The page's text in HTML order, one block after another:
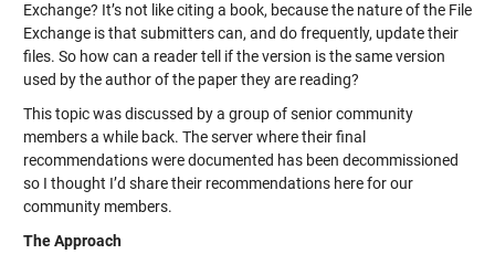
Exchange? It’s not like citing a book, because the nature of the File
Exchange is that submitters can, and do frequently, update their
files. So how can a reader tell if the version is the same version
used by the author of the paper they are reading?
This topic was discussed by a group of senior community
members a while back. The server where their final
recommendations were documented has been decommissioned
so I thought I’d share their recommendations here for our
community members.
The Approach